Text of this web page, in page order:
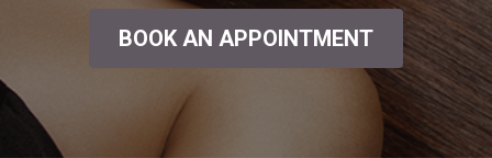
BOOK AN APPOINTMENT